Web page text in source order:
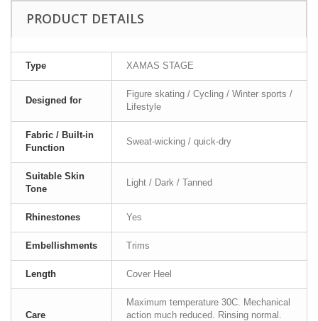
PRODUCT DETAILS
Type XAMAS STAGE
Designed for
Figure skating / Cycling / Winter sports /
Lifestyle
Fabric / Built-in
Function
Sweat-wicking / quick-dry
Suitable Skin
Tone
Light / Dark / Tanned
Rhinestones Yes
Embellishments Trims
Length Cover Heel
Care
Maximum temperature 30C. Mechanical
action much reduced. Rinsing normal.